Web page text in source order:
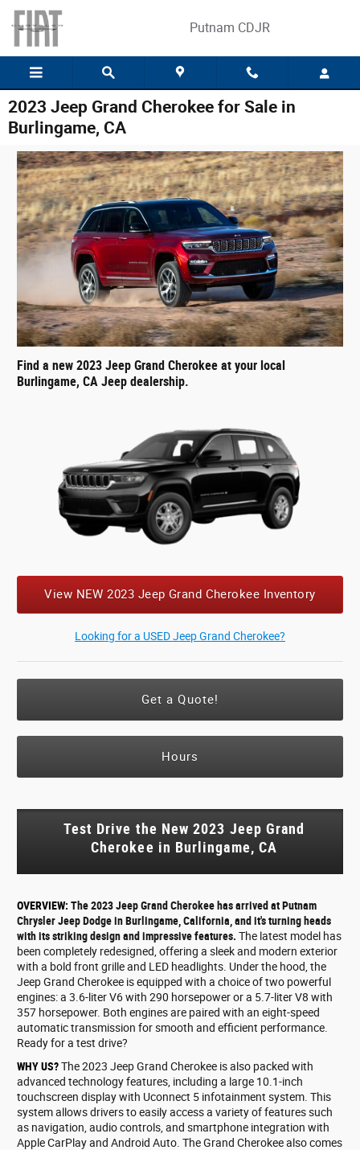
Skip to main content
Putnam CDJR
2023 Jeep Grand Cherokee for Sale in
Burlingame, CA
Find a new 2023 Jeep Grand Cherokee at your local
Burlingame, CA Jeep dealership.
View NEW 2023 Jeep Grand Cherokee Inventory
Looking for a USED Jeep Grand Cherokee?
Get a Quote!
Hours
Test Drive the New 2023 Jeep Grand
Cherokee in Burlingame, CA
OVERVIEW: The 2023 Jeep Grand Cherokee has arrived at Putnam
Chrysler Jeep Dodge in Burlingame, California, and it's turning heads
with its striking design and impressive features.The latest model has
been completely redesigned, offering a sleek and modern exterior
with a bold front grille and LED headlights. Under the hood, the
Jeep Grand Cherokee is equipped with a choice of two powerful
engines: a 3.6-liter V6 with 290 horsepower or a 5.7-liter V8 with
357 horsepower. Both engines are paired with an eight-speed
automatic transmission for smooth and efficient performance.
Ready for a test drive?
WHY US?The 2023 Jeep Grand Cherokee is also packed with
advanced technology features, including a large 10.1-inch
touchscreen display with Uconnect 5 infotainment system. This
system allows drivers to easily access a variety of features such
as navigation, audio controls, and smartphone integration with
Apple CarPlay and Android Auto. The Grand Cherokee also comes